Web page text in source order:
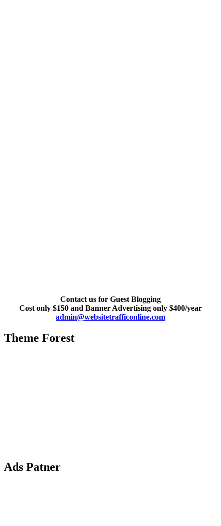
Contact us for Guest Blogging
Cost only $150 and Banner Advertising only $400/year
admin@websitetrafficonline.com
Theme Forest
Ads Patner